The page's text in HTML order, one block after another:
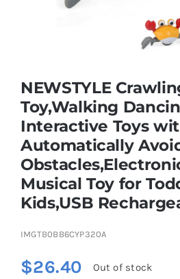
Nursery & Pre-School
Soft Toys
Vehicles & Radio Control
Brands
NEWSTYLE
Toy,Walking
Interactive Toys
Automatically
Musical Toy for
Kids,USB
IMGTB0BB6CYP320A
$26.40 Out of stock